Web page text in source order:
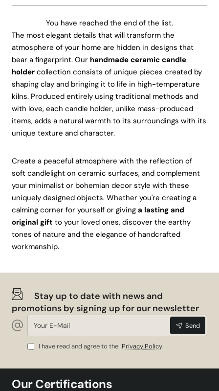
The most elegant details that will transform the
atmosphere of your home are hidden in designs that
bear a fingerprint. Our handmade ceramic candle
holder collection consists of unique pieces created by
shaping clay and bringing it to life in high-temperature
kilns. Produced entirely using traditional methods and
with love, each candle holder, unlike mass-produced
items, adds a natural warmth to its surroundings with its
unique texture and character.
Create a peaceful atmosphere with the reflection of
soft candlelight on ceramic surfaces, and complement
your minimalist or bohemian decor style with these
uniquely designed objects. Whether you're creating a
calming corner for yourself or giving a lasting and
original gift to your loved ones, discover the earthy
tones of nature and the elegance of handcrafted
workmanship.
You have reached the end of the list.
Stay up to date with news and
promotions by signing up for our newsletter
Your
Mail
Send
I have read and agree to the Privacy Policy
Our Certifications